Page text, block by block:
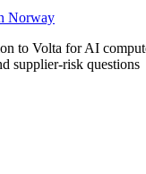
Norway
to Volta for AI
supplier-risk questions